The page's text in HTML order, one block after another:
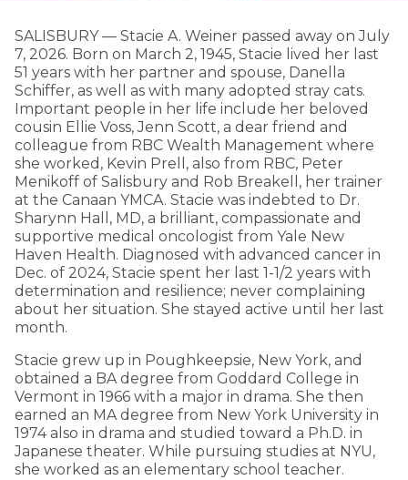
SALISBURY — Stacie A. Weiner passed away on July
7, 2026. Born on March 2, 1945, Stacie lived her last
51 years with her partner and spouse, Danella
Schiffer, as well as with many adopted stray cats.
Important people in her life include her beloved
cousin Ellie Voss, Jenn Scott, a dear friend and
colleague from RBC Wealth Management where
she worked, Kevin Prell, also from RBC, Peter
Menikoff of Salisbury and Rob Breakell, her trainer
at the Canaan YMCA. Stacie was indebted to Dr.
Sharynn Hall, MD, a brilliant, compassionate and
supportive medical oncologist from Yale New
Haven Health. Diagnosed with advanced cancer in
Dec. of 2024, Stacie spent her last 1-1/2 years with
determination and resilience; never complaining
about her situation. She stayed active until her last
month.
Stacie grew up in Poughkeepsie, New York, and
obtained a BA degree from Goddard College in
Vermont in 1966 with a major in drama. She then
earned an MA degree from New York University in
1974 also in drama and studied toward a Ph.D. in
Japanese theater. While pursuing studies at NYU,
she worked as an elementary school teacher.